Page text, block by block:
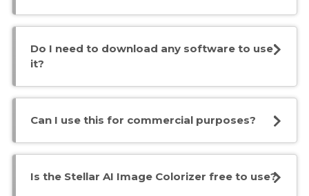
Do I need to download any software to use
it?
Can I use this for commercial purposes?
Is the Stellar AI Image Colorizer free to use?